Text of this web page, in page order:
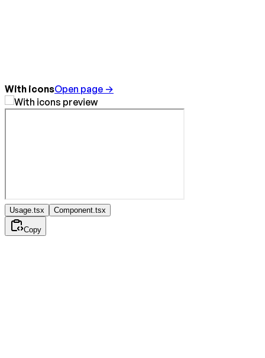
With iconsOpen page →
Usage.tsx Component.tsx
Copy